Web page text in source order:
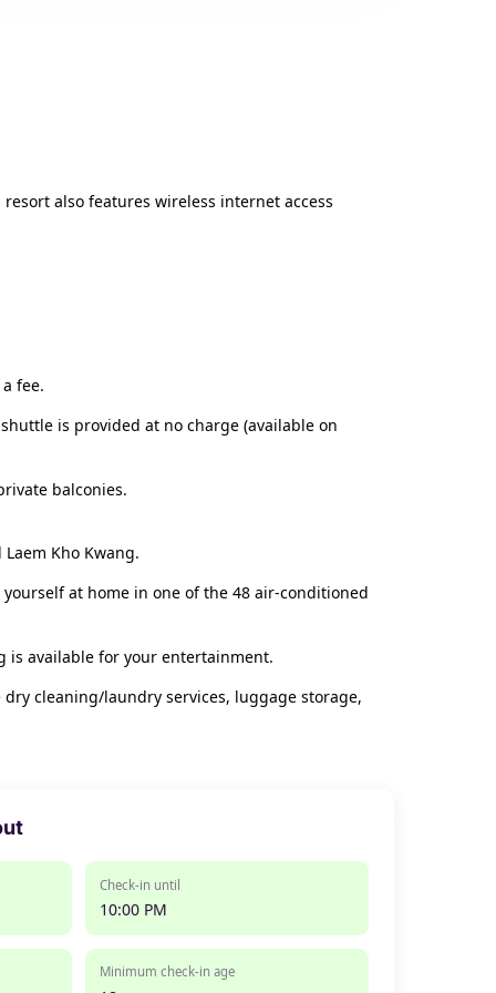
also features wireless internet access
fee.
is provided at no charge (available on
balconies.
Kho Kwang.
yourself at home in one of the 48 air-conditioned
is available for your entertainment.
cleaning/laundry services, luggage storage,
Check-in until
10:00 PM
Minimum check-in age